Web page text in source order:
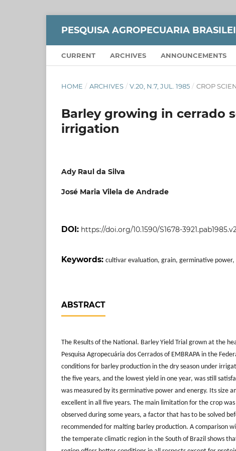
PESQUISA AGROPECUARIA
CURRENT ARCHIVES ANNOUNCEMENTS
HOME / ARCHIVES / V.20, N.7, JUL. 1985 / CROP
Barley growing in cerrado
irrigation
Ady Raul da Silva
José Maria Vilela de Andrade
DOI: https://doi.org/10.1590/S1678-
Keywords: cultivar evaluation, grain, germinative
ABSTRACT
The Results of the National. Barley Yield Trial grown at the
Pesquisa Agropecuária dos Cerrados of EMBRAPA in the
conditions for barley production in the dry season under
the five years, and the lowest yield in one year, was still
was measured by its germinative power and energy. Its size
excellent in all five years. The main limitation for the crop
observed during some years, a factor that has to be solved
recommended for malting barley production. A comparison
the temperate climatic region in the South of Brazil shows